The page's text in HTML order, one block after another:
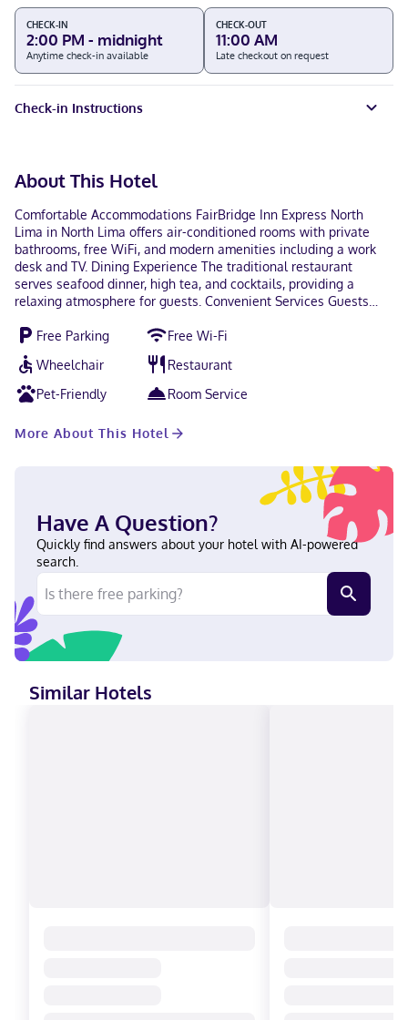
CHECK-IN
2:00 PM - midnight
Anytime check-in available
CHECK-OUT
11:00 AM
Late checkout on request
Check-in Instructions
About This Hotel
Comfortable Accommodations FairBridge Inn Express North
Lima in North Lima offers air-conditioned rooms with private
bathrooms, free WiFi, and modern amenities including a work
desk and TV. Dining Experience The traditional restaurant
serves seafood dinner, high tea, and cocktails, providing a
relaxing atmosphere for guests. Convenient Services Guests
service, and luggage storage. Local Attractions The Links at
Firestone Farms is 6.8 mi away, Alliance Amtrak Station 29 mi,
and the property staff support guests with their needs.
Free Parking
Free Wi-Fi
Wheelchair
Restaurant
Pet-Friendly
Room Service
More About This Hotel
Have A Question?
Quickly find answers about your hotel with AI-powered
search.
Similar Hotels